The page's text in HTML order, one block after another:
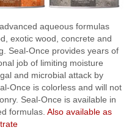
aqueous formulas
exotic wood, concrete and
Seal-Once provides years of
job of limiting moisture
and microbial attack by
Once is colorless and will not
Seal-Once is available in
formulas. Also available as